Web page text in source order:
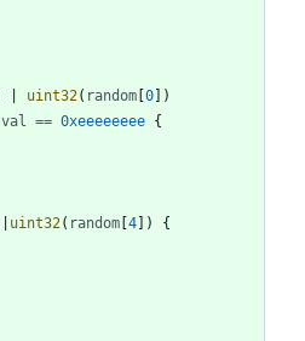
uint32( random [0] )
val == 0xeeeeeeee {
uint32( random [4] )
{